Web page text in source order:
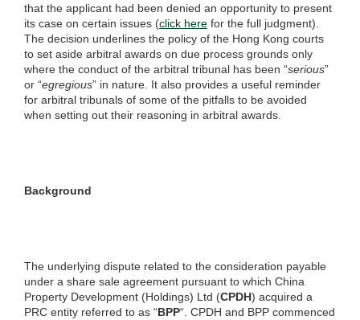
that the applicant had been denied an opportunity to present
its case on certain issues (click here for the full judgment).
The decision underlines the policy of the Hong Kong courts
to set aside arbitral awards on due process grounds only
where the conduct of the arbitral tribunal has been “serious”
or “egregious” in nature. It also provides a useful reminder
for arbitral tribunals of some of the pitfalls to be avoided
when setting out their reasoning in arbitral awards.
Background
The underlying dispute related to the consideration payable
under a share sale agreement pursuant to which China
Property Development (Holdings) Ltd (CPDH) acquired a
PRC entity referred to as “BPP“. CPDH and BPP commenced